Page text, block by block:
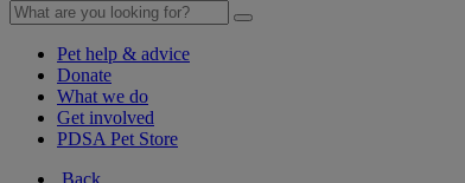
Pet help & advice
Donate
What we do
Get involved
PDSA Pet Store
Back